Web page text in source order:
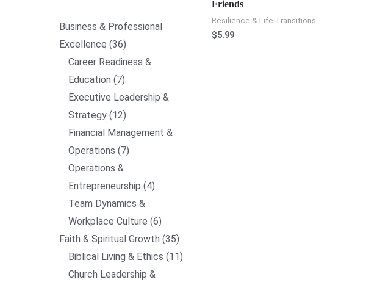
Business & Professional
Excellence 36
Career Readiness &
Education 7
Executive Leadership &
Strategy 12
Financial Management &
Operations 7
Operations &
Entrepreneurship 4
Team Dynamics &
Workplace Culture 6
Faith & Spiritual Growth 35
Biblical Living & Ethics 11
Church Leadership &
Friends
Resilience & Life Transitions
$5.99